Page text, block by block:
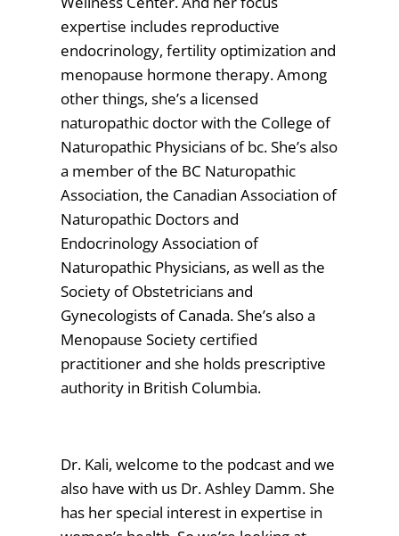
expertise includes reproductive
endocrinology, fertility optimization and
menopause hormone therapy. Among
other things, she’s a licensed
naturopathic doctor with the College of
Naturopathic Physicians of bc. She’s also
a member of the BC Naturopathic
Association, the Canadian Association of
Naturopathic Doctors and
Endocrinology Association of
Naturopathic Physicians, as well as the
Society of Obstetricians and
Gynecologists of Canada. She’s also a
Menopause Society certified
practitioner and she holds prescriptive
authority in British Columbia.
Dr. Kali, welcome to the podcast and we
also have with us Dr. Ashley Damm. She
has her special interest in expertise in